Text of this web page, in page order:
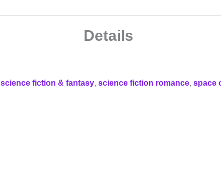
Details
science fiction & fantasy, science fiction romance, space